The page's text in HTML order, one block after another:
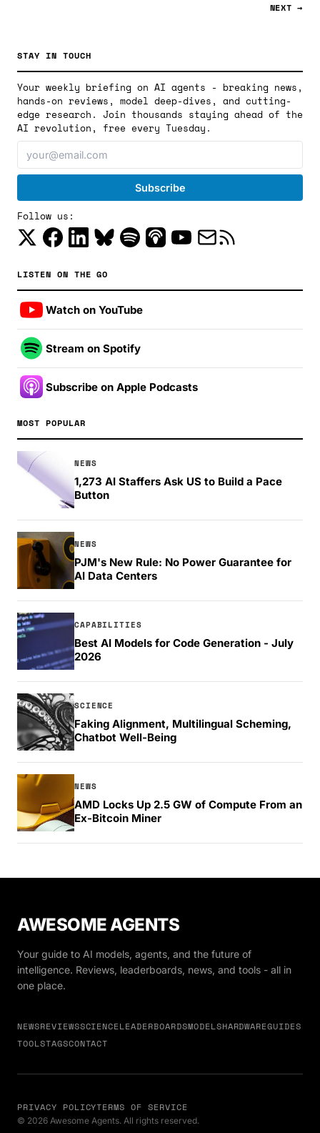
NEXT →
STAY IN TOUCH
Your weekly briefing on AI agents - breaking news,
hands-on reviews, model deep-dives, and cutting-
edge research. Join thousands staying ahead of the
AI revolution, free every Tuesday.
Follow us:
LISTEN ON THE GO
Watch on YouTube
Stream on Spotify
Subscribe on Apple Podcasts
MOST POPULAR
NEWS
1,273 AI Staffers Ask US to Build a Pace
Button
NEWS
PJM's New Rule: No Power Guarantee for
AI Data Centers
CAPABILITIES
Best AI Models for Code Generation - July
2026
SCIENCE
Faking Alignment, Multilingual Scheming,
Chatbot Well-Being
NEWS
AMD Locks Up 2.5 GW of Compute From an
Ex-Bitcoin Miner
AWESOME AGENTS
Your guide to AI models, agents, and the future of
intelligence. Reviews, leaderboards, news, and tools - all in
one place.
NEWSREVIEWSSCIENCELEADERBOARDSMODELSHARDWAREGUIDES
TOOLSTAGSCONTACT
PRIVACY POLICYTERMS OF SERVICE
© 2026 Awesome Agents. All rights reserved.